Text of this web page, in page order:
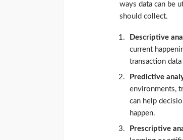
ways data can be
should collect.
Descriptive
current
transaction
Predictive
environments,
can help
happen.
Prescriptive